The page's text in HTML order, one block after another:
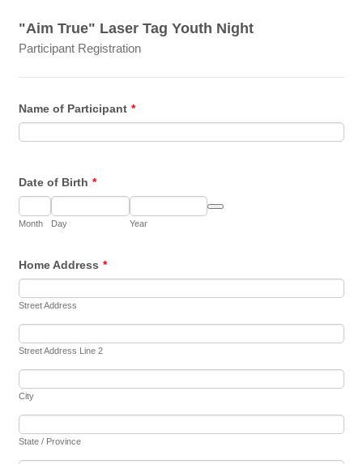
"Aim True" Laser Tag Youth Night
Participant Registration
Name of Participant *
Date of Birth *
Month Day Year
Date Picker Icon
Home Address *
Street Address
Street Address Line 2
City
State / Province